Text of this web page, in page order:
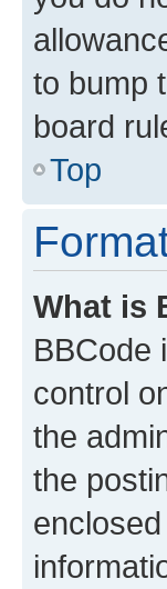
to bump
board
Top
What is
BBCode
control
the
the